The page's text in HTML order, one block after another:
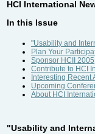
HCI International
In this Issue
"Usability and
Plan Your
Sponsor HCII 2005
Contribute to HCI
Interesting Recent
Upcoming
About HCI
"Usability and